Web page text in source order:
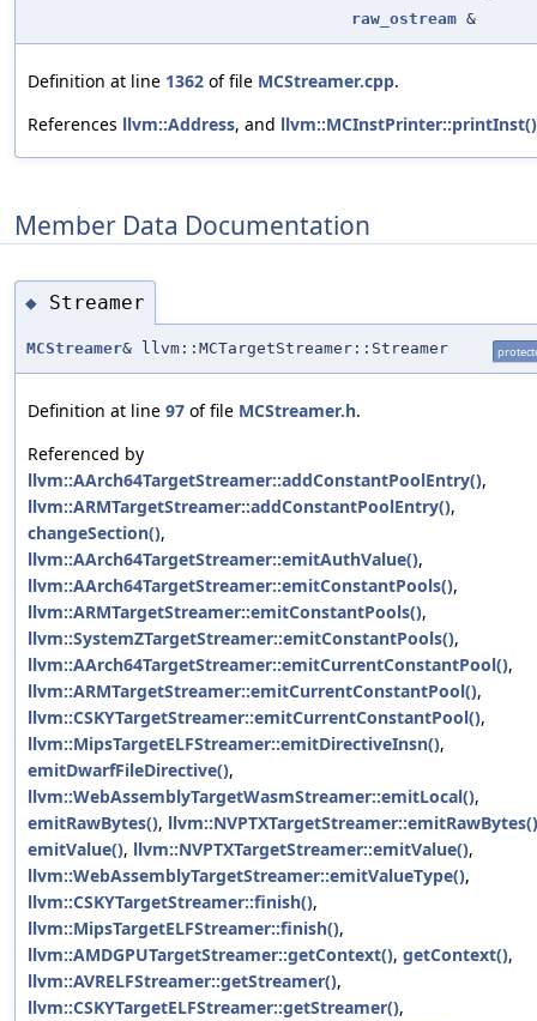
raw_ostream &
Definition at line 1362 of file MCStreamer.cpp.
References llvm::Address, and llvm::MCInstPrinter::printInst()
Member Data Documentation
◆ Streamer
MCStreamer& llvm::MCTargetStreamer::Streamer
Definition at line 97 of file MCStreamer.h.
Referenced by
llvm::AArch64TargetStreamer::addConstantPoolEntry(),
llvm::ARMTargetStreamer::addConstantPoolEntry(),
changeSection(),
llvm::AArch64TargetStreamer::emitAuthValue(),
llvm::AArch64TargetStreamer::emitConstantPools(),
llvm::ARMTargetStreamer::emitConstantPools(),
llvm::SystemZTargetStreamer::emitConstantPools(),
llvm::AArch64TargetStreamer::emitCurrentConstantPool(),
llvm::ARMTargetStreamer::emitCurrentConstantPool(),
llvm::CSKYTargetStreamer::emitCurrentConstantPool(),
llvm::MipsTargetELFStreamer::emitDirectiveInsn(),
emitDwarfFileDirective(),
llvm::WebAssemblyTargetWasmStreamer::emitLocal(),
emitRawBytes(), llvm::NVPTXTargetStreamer::emitRawBytes()
emitValue(), llvm::NVPTXTargetStreamer::emitValue(),
llvm::WebAssemblyTargetStreamer::emitValueType(),
llvm::CSKYTargetStreamer::finish(),
llvm::MipsTargetELFStreamer::finish(),
llvm::AMDGPUTargetStreamer::getContext(), getContext(),
llvm::AVRELFStreamer::getStreamer(),
llvm::CSKYTargetELFStreamer::getStreamer(),